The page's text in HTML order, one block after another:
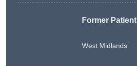
Former Patient
West Midlands